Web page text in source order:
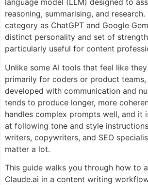
language model (LLM) designed to
reasoning, summarising, and
category as ChatGPT and Google
distinct personality and set of
particularly useful for content
Unlike some AI tools that feel like
primarily for coders or product teams,
developed with communication and
tends to produce longer, more
handles complex prompts well, and it
at following tone and style
writers, copywriters, and SEO
matter a lot.
This guide walks you through how to
Claude.ai in a content writing